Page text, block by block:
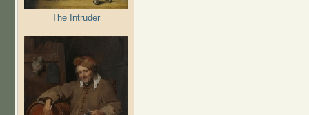
The Intruder